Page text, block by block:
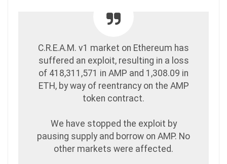
C.R.E.A.M. v1 market on Ethereum has
suffered an exploit, resulting in a loss
of 418,311,571 in AMP and 1,308.09 in
ETH, by way of reentrancy on the AMP
token contract.
We have stopped the exploit by
pausing supply and borrow on AMP. No
other markets were affected.